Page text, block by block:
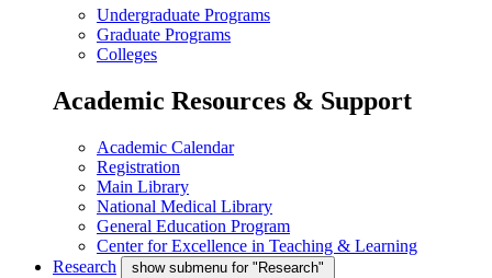
Undergraduate Programs
Graduate Programs
Colleges
Academic Resources & Support
Academic Calendar
Registration
Main Library
National Medical Library
General Education Program
Center for Excellence in Teaching & Learning
Research
show submenu for "Research"